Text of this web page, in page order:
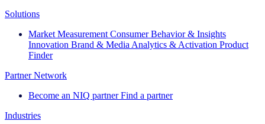
Solutions
Market Measurement Consumer Behavior & Insights
Innovation Brand & Media Analytics & Activation Product
Finder
Partner Network
Become an NIQ partner Find a partner
Industries